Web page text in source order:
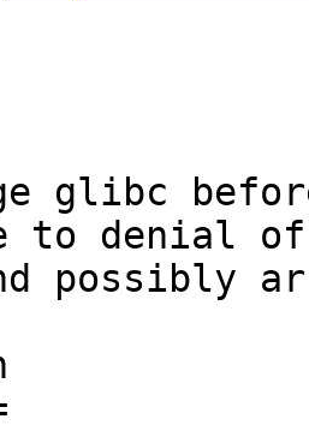
glibc
to denial of
possibly